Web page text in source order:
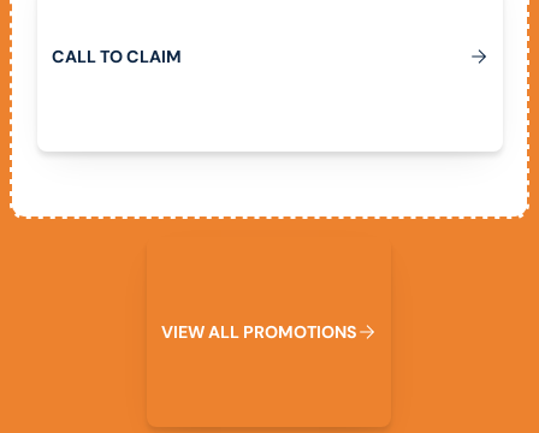
CALLTOCLAIM
VIEWALL PROMOTIONS